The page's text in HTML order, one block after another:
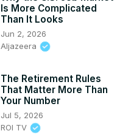
Is More Complicated
Than It Looks
Jun 2, 2026
Aljazeera
The Retirement Rules
That Matter More Than
Your Number
Jul 5, 2026
ROI TV